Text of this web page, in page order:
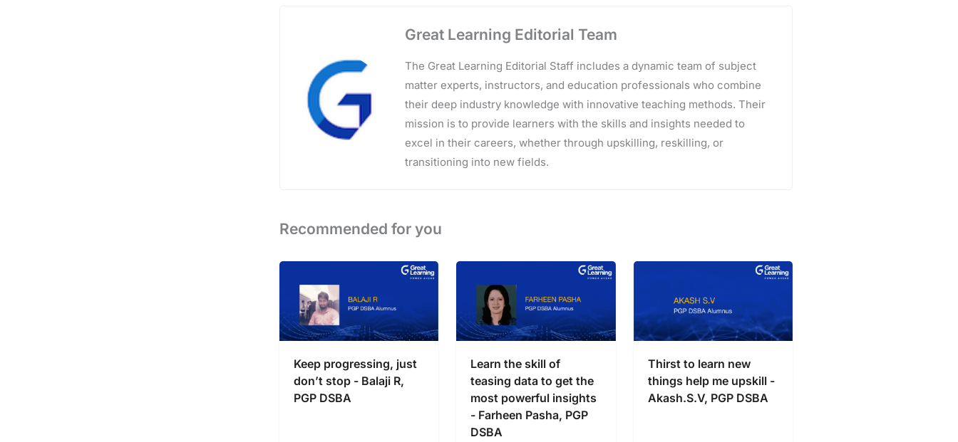
Great Learning Editorial Team
The Great Learning Editorial Staff includes a dynamic team of subject
matter experts, instructors, and education professionals who combine
their deep industry knowledge with innovative teaching methods. Their
mission is to provide learners with the skills and insights needed to
excel in their careers, whether through upskilling, reskilling, or
transitioning into new fields.
Recommended for you
Keep progressing, just
don’t stop - Balaji R,
PGP DSBA
Learn the skill of
teasing data to get the
most powerful insights
- Farheen Pasha, PGP
DSBA
Thirst to learn new
things help me upskill -
Akash.S.V, PGP DSBA